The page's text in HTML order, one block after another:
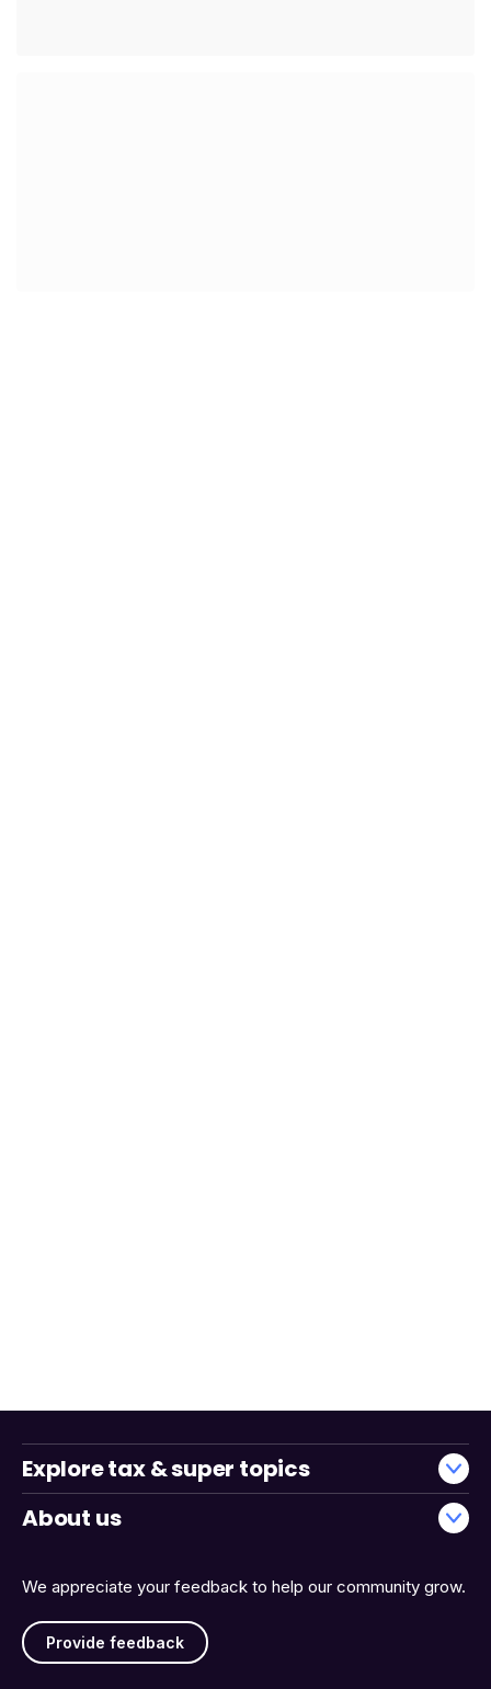
We appreciate your feedback to help our community grow.
Provide feedback
Explore tax & super topics
About us